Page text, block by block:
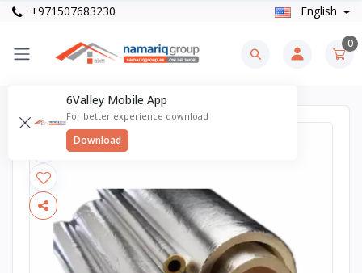
+971507683230 English
0
6Valley Mobile App
For better experience download
Download